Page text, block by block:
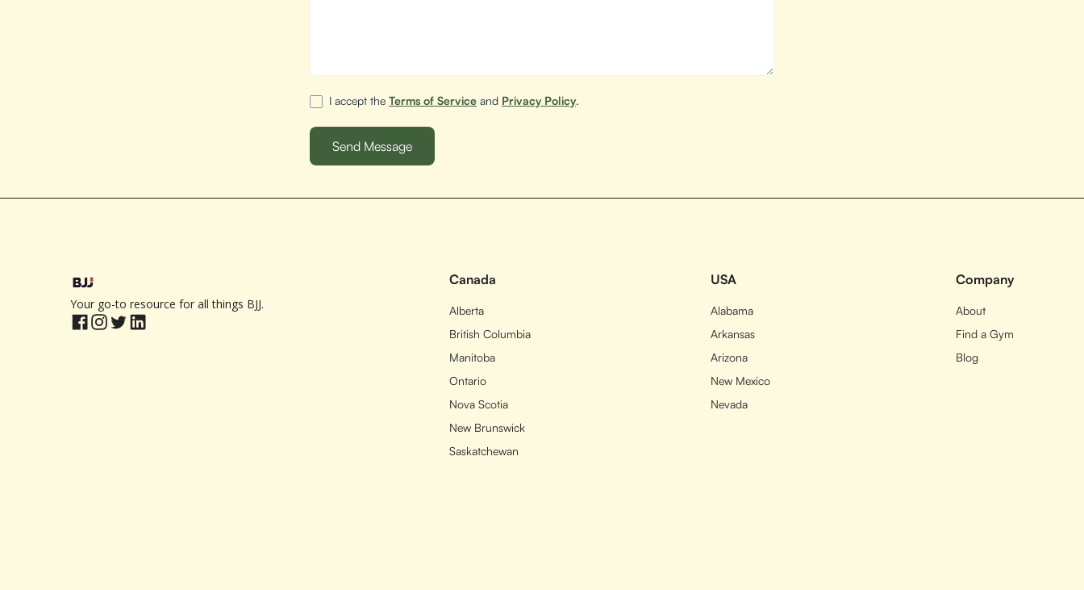
I accept the Terms of Service and Privacy Policy.
Your go-to resource for all things BJJ.
Canada
Alberta
British Columbia
Manitoba
Ontario
Nova Scotia
New Brunswick
Saskatchewan
USA
Alabama
Arkansas
Arizona
New Mexico
Nevada
Company
About
Find a Gym
Blog